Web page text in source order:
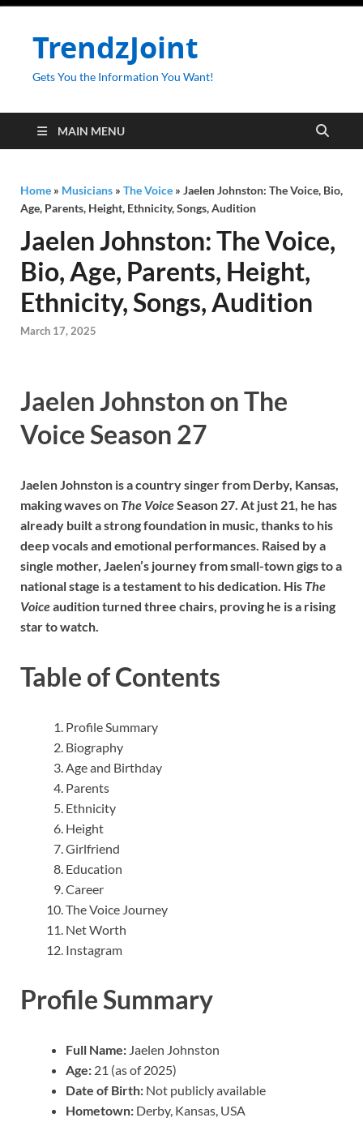
TrendzJoint
Gets You the Information You Want!
MAIN MENU
Home » Musicians » The Voice » Jaelen Johnston: The Voice, Bio,
Age, Parents, Height, Ethnicity, Songs, Audition
Jaelen Johnston: The Voice,
Bio, Age, Parents, Height,
Ethnicity, Songs, Audition
March 17, 2025
Jaelen Johnston on The
Voice Season 27
Jaelen Johnston is a country singer from Derby, Kansas,
making waves on The VoiceSeason 27. At just 21, he has
already built a strong foundation in music, thanks to his
deep vocals and emotional performances. Raised by a
single mother, Jaelen’s journey from small-town gigs to a
national stage is a testament to his dedication. His The
Voiceaudition turned three chairs, proving he is a rising
star to watch.
Table of Contents
Profile Summary
Biography
Age and Birthday
Parents
Ethnicity
Height
Girlfriend
Education
Career
The Voice Journey
Net Worth
Instagram
Profile Summary
Full Name: Jaelen Johnston
Age: 21 (as of 2025)
Date of Birth: Not publicly available
Hometown: Derby, Kansas, USA